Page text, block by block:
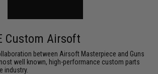
Custom Airsoft
between Airsoft Masterpiece and Guns
well known, high-performance custom parts
industry.